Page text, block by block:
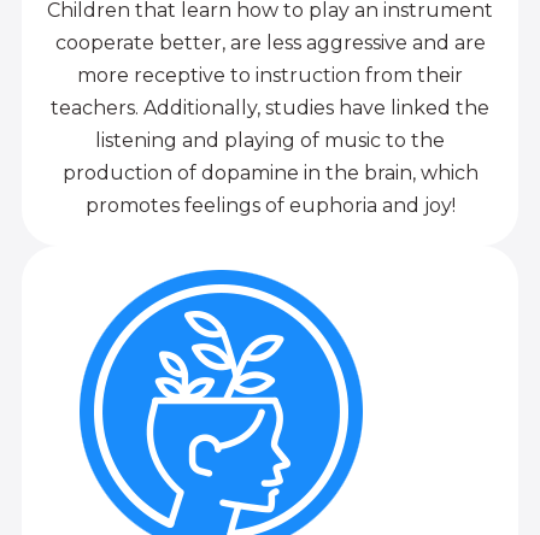
Children that learn how to play an instrument
cooperate better, are less aggressive and are
more receptive to instruction from their
teachers. Additionally, studies have linked the
listening and playing of music to the
production of dopamine in the brain, which
promotes feelings of euphoria and joy!